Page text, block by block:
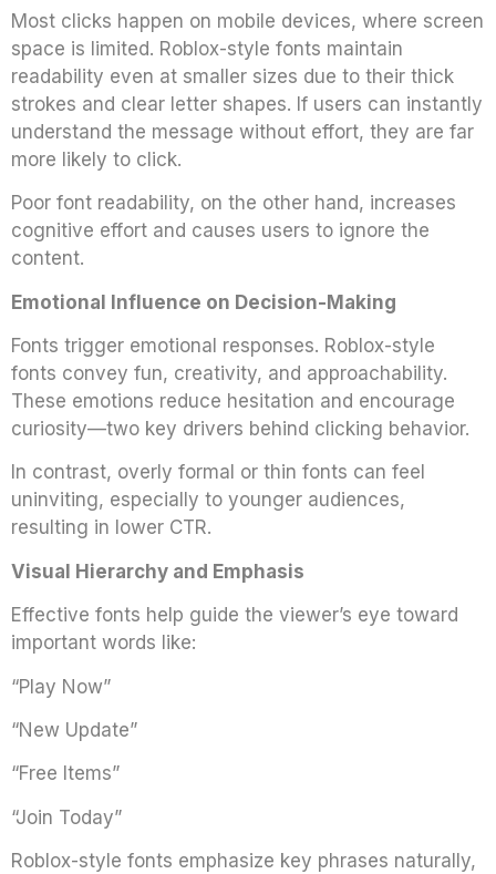
Most clicks happen on mobile devices, where screen
space is limited. Roblox-style fonts maintain
readability even at smaller sizes due to their thick
strokes and clear letter shapes. If users can instantly
understand the message without effort, they are far
more likely to click.
Poor font readability, on the other hand, increases
cognitive effort and causes users to ignore the
content.
Emotional Influence on Decision-Making
Fonts trigger emotional responses. Roblox-style
fonts convey fun, creativity, and approachability.
These emotions reduce hesitation and encourage
curiosity—two key drivers behind clicking behavior.
In contrast, overly formal or thin fonts can feel
uninviting, especially to younger audiences,
resulting in lower CTR.
Visual Hierarchy and Emphasis
Effective fonts help guide the viewer’s eye toward
important words like:
“Play Now”
“New Update”
“Free Items”
“Join Today”
Roblox-style fonts emphasize key phrases naturally,